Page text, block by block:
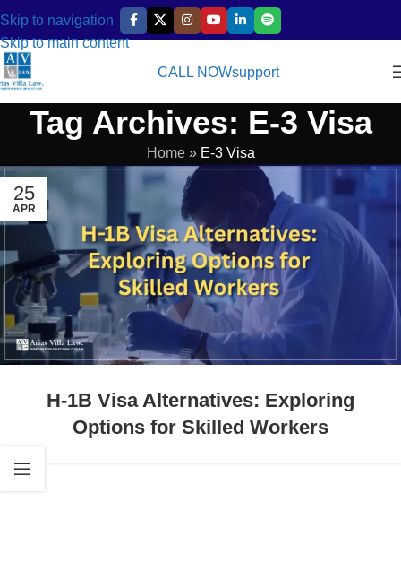
Skip to navigation
Skip to main content
CALL NOWsupport
Tag Archives: E-3 Visa
Home» E-3 Visa
25
APR
H-1B Visa Alternatives: Exploring
Options for Skilled Workers